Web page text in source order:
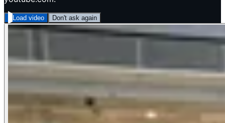
Load video Don't ask again